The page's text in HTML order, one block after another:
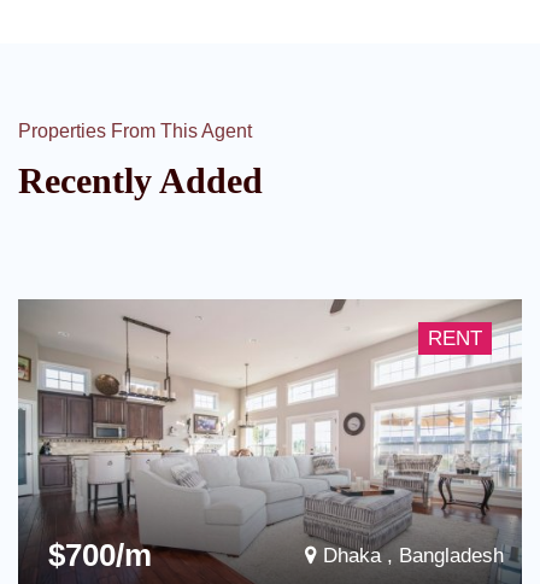
Properties From This Agent
Recently Added
RENT
Dhaka , Bangladesh
$700/m